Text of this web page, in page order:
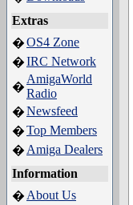
Extras
�OS4 Zone
�IRC Network
�
AmigaWorld
Radio
�Newsfeed
�Top Members
� Amiga Dealers
Information
� About Us